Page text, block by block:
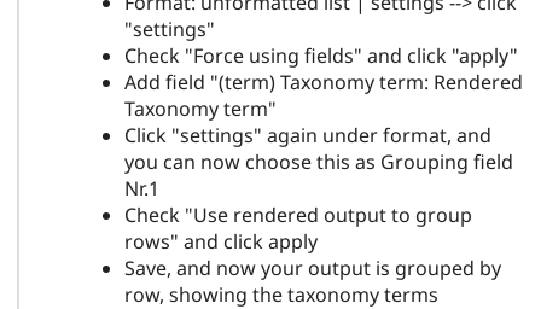
"settings"
Check "Force using fields" and click "apply"
Add field "(term) Taxonomy term: Rendered
Taxonomy term"
Click "settings" again under format, and
you can now choose this as Grouping field
Nr.1
Check "Use rendered output to group
rows" and click apply
Save, and now your output is grouped by
row, showing the taxonomy terms